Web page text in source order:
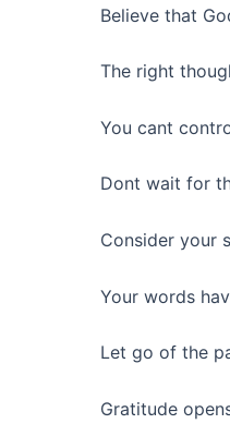
Believe that
The right
You cant
Dont wait for
Consider your
Your words
Let go of the
Gratitude